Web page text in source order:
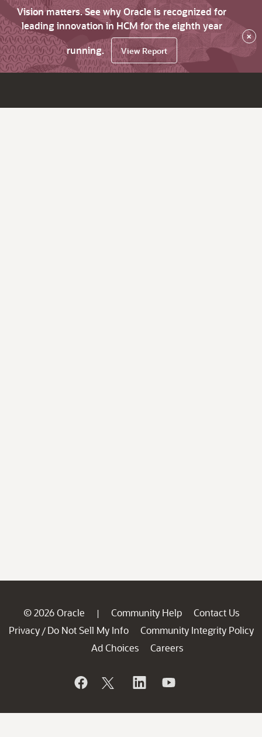
Vision matters. See why Oracle is recognized for
leading innovation in HCM for the eighth year
running.
View Report
×
© 2026 Oracle | Community Help
Contact Us
Privacy / Do Not Sell My Info
Community Integrity Policy
Ad Choices
Careers